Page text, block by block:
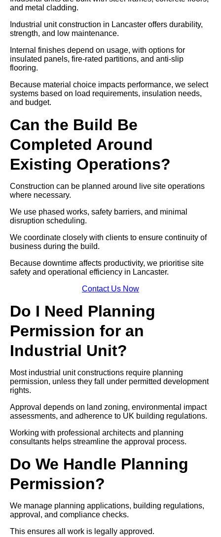
and metal cladding.
Industrial unit construction in Lancaster offers durability,
strength, and low maintenance.
Internal finishes depend on usage, with options for
insulated panels, fire-rated partitions, and anti-slip
flooring.
Because material choice impacts performance, we select
systems based on load requirements, insulation needs,
and budget.
Can the Build Be
Completed Around
Existing Operations?
Construction can be planned around live site operations
where necessary.
We use phased works, safety barriers, and minimal
disruption scheduling.
We coordinate closely with clients to ensure continuity of
business during the build.
Because downtime affects productivity, we prioritise site
safety and operational efficiency in Lancaster.
Contact Us Now
Do I Need Planning
Permission for an
Industrial Unit?
Most industrial unit constructions require planning
permission, unless they fall under permitted development
rights.
Approval depends on land zoning, environmental impact
assessments, and adherence to UK building regulations.
Working with professional architects and planning
consultants helps streamline the approval process.
Do We Handle Planning
Permission?
We manage planning applications, building regulations,
approval, and compliance checks.
This ensures all work is legally approved.